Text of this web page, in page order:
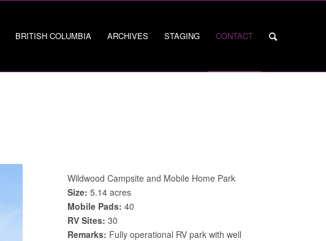
BRITISH COLUMBIA ARCHIVES STAGING CONTACT
Wildwood Campsite and Mobile Home Park
Size: 5.14 acres
Mobile Pads: 40
RV Sites: 30
Remarks: Fully operational RV park with well